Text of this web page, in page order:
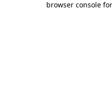
browser console